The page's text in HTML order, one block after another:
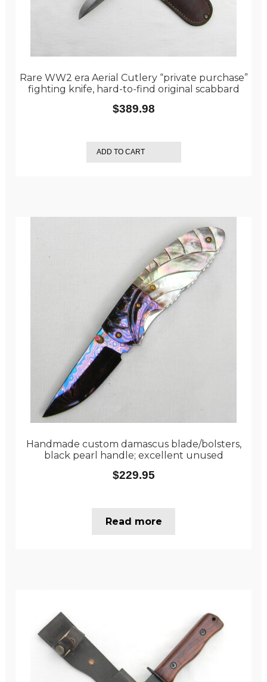
Rare WW2 era Aerial Cutlery “private purchase”
fighting knife, hard-to-find original scabbard
$389.98
ADD TO CART
Handmade custom damascus blade/bolsters,
black pearl handle; excellent unused
$229.95
Read more